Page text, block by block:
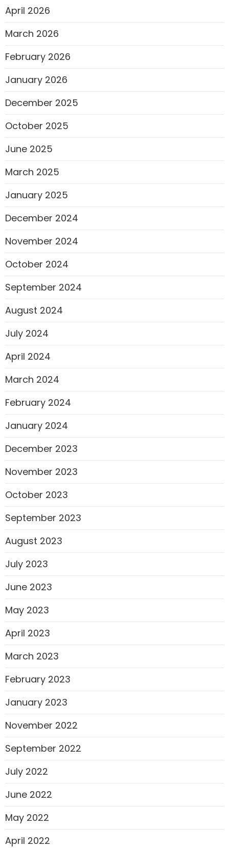
April 2026
March 2026
February 2026
January 2026
December 2025
October 2025
June 2025
March 2025
January 2025
December 2024
November 2024
October 2024
September 2024
August 2024
July 2024
April 2024
March 2024
February 2024
January 2024
December 2023
November 2023
October 2023
September 2023
August 2023
July 2023
June 2023
May 2023
April 2023
March 2023
February 2023
January 2023
November 2022
September 2022
July 2022
June 2022
May 2022
April 2022